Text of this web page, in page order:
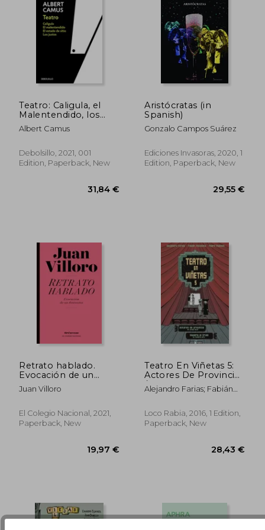
29,06 €
Teatro: Caligula, el
Malentendido, los
Justos, el Estado de
Sitio (in Spanish)
Albert Camus
Debolsillo, 2021, 001
Edition, Paperback, New
Aristócratas (in
Spanish)
Gonzalo Campos Suárez
Ediciones Invasoras, 2020, 1
Edition, Paperback, New
Retrato hablado.
Evocación de un
fantasma (in Spanish)
Juan Villoro
El Colegio Nacional, 2021,
Paperback, New
Teatro En Viñetas 5:
Actores De Provincia
/ Saverio, El Cruel (in
Spanish)
Alejandro Farias; Fabián
Loco Rabia, 2016, 1 Edition,
Paperback, New